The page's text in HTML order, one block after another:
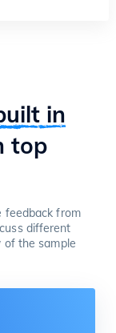
in
top
feedback from
different
of the sample